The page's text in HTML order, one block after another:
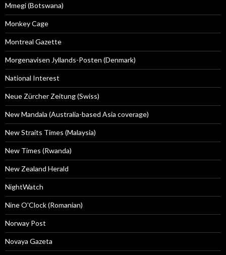
Mmegi (Botswana)
Monkey Cage
Montreal Gazette
Morgenavisen Jyllands-Posten (Denmark)
National Interest
Neue Zürcher Zeitung (Swiss)
New Mandala (Australia-based Asia coverage)
New Straits Times (Malaysia)
New Times (Rwanda)
New Zealand Herald
NightWatch
Nine O'Clock (Romanian)
Norway Post
Novaya Gazeta